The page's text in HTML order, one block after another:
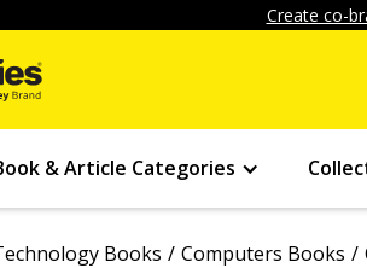
Create co-
& Article Categories
Books Computers Books